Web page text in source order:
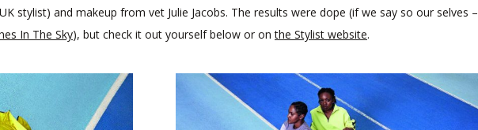
stylist) and makeup from vet Julie Jacobs. The results were dope (if we say so our selves –
In The Sky), but check it out yourself below or onthe Stylist website.